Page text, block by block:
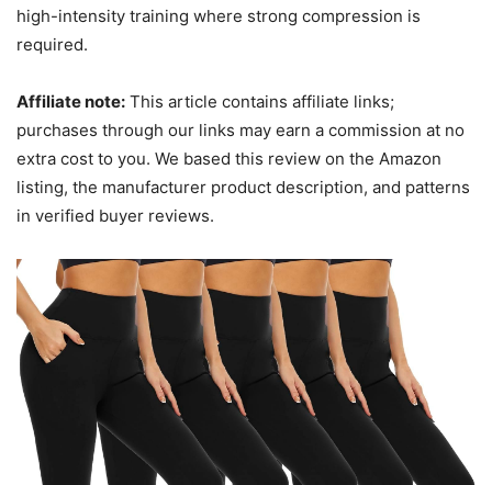
high-intensity training where strong compression is
required.
Affiliate note: This article contains affiliate links;
purchases through our links may earn a commission at no
extra cost to you. We based this review on the Amazon
listing, the manufacturer product description, and patterns
in verified buyer reviews.